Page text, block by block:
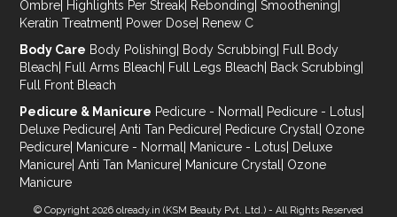
Ombre| Highlights Per Streak| Rebonding| Smoothening|
Keratin Treatment| Power Dose| Renew C
Body Care Body Polishing| Body Scrubbing| Full Body
Bleach| Full Arms Bleach| Full Legs Bleach| Back Scrubbing|
Full Front Bleach
Pedicure & Manicure Pedicure - Normal| Pedicure - Lotus|
Deluxe Pedicure| Anti Tan Pedicure| Pedicure Crystal| Ozone
Pedicure| Manicure - Normal| Manicure - Lotus| Deluxe
Manicure| Anti Tan Manicure| Manicure Crystal| Ozone
Manicure
© Copyright 2026 olready.in (KSM Beauty Pvt. Ltd.) - All Rights Reserved